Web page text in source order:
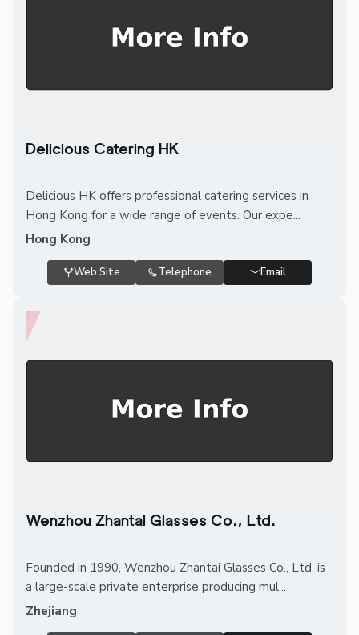
Delicious Catering HK
Delicious HK offers professional catering services in
Hong Kong for a wide range of events. Our expe...
Hong Kong
Web Site Telephone Email
Wenzhou Zhantai Glasses Co., Ltd.
Founded in 1990, Wenzhou Zhantai Glasses Co., Ltd. is
a large-scale private enterprise producing mul...
Zhejiang